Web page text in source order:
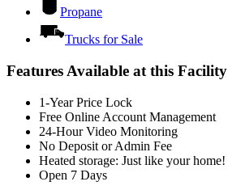
Propane
Trucks for Sale
Features Available at this Facility
1-Year Price Lock
Free Online Account Management
24-Hour Video Monitoring
No Deposit or Admin Fee
Heated storage: Just like your home!
Open 7 Days